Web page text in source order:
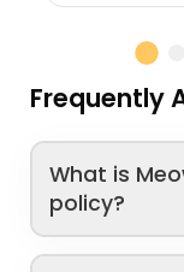
Frequently
What is
policy?